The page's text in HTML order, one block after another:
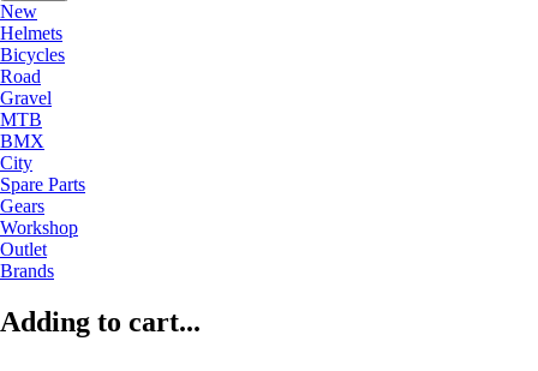
New
Helmets
Bicycles
Road
Gravel
MTB
BMX
City
Spare Parts
Gears
Workshop
Outlet
Brands
Adding to cart...